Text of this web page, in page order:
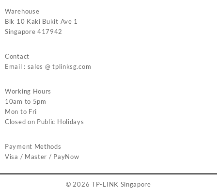
Warehouse
Blk 10 Kaki Bukit Ave 1
Singapore 417942
Contact
Email : sales @ tplinksg.com
Working Hours
10am to 5pm
Mon to Fri
Closed on Public Holidays
Payment Methods
Visa / Master / PayNow
© 2026 TP-LINK Singapore